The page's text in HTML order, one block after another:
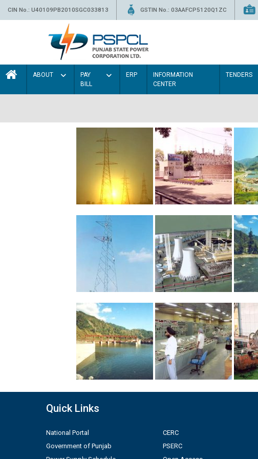
CIN No.: U40109PB2010SGC033813 GSTIN No.: 03AAFCP5120Q1ZC
ABOUT
PAY
BILL
ERP
INFORMATION
CENTER
TENDERS
Quick Links
National Portal
Government of Punjab
CERC
PSERC